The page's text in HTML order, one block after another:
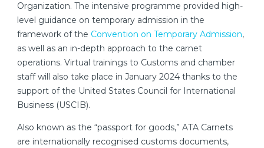
Organization. The intensive programme provided high-
level guidance on temporary admission in the
framework of the Convention on Temporary Admission,
as well as an in-depth approach to the carnet
operations. Virtual trainings to Customs and chamber
staff will also take place in January 2024 thanks to the
support of the United States Council for International
Business (USCIB).
Also known as the “passport for goods,” ATA Carnets
are internationally recognised customs documents,